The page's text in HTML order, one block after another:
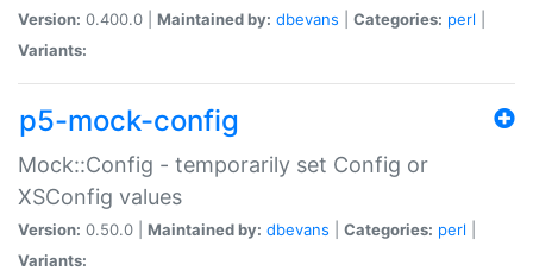
Version: 0.400.0 | Maintained by: dbevans Categories: perl
Variants:
p5-mock-config
Mock::Config - temporarily set Config or
XSConfig values
Version: 0.50.0 | Maintained by: dbevans Categories: perl
Variants: